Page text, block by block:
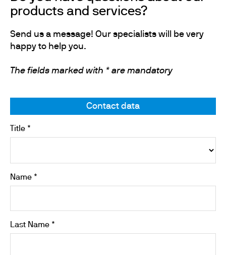
products and services?
Send us a message! Our specialists will be very
happy to help you.
The fields marked with * are mandatory
Contact data
Title *
Name *
Last Name *